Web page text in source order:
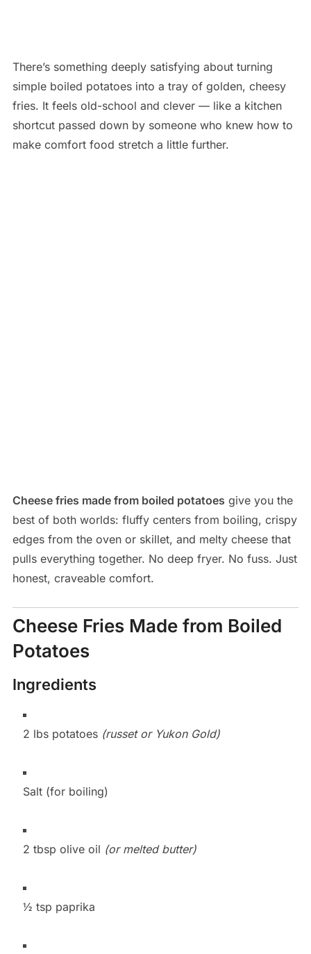
There’s something deeply satisfying about turning
simple boiled potatoes into a tray of golden, cheesy
fries. It feels old-school and clever — like a kitchen
shortcut passed down by someone who knew how to
make comfort food stretch a little further.
Cheese fries made from boiled potatoes give you the
best of both worlds: fluffy centers from boiling, crispy
edges from the oven or skillet, and melty cheese that
pulls everything together. No deep fryer. No fuss. Just
honest, craveable comfort.
Cheese Fries Made from Boiled
Potatoes
Ingredients
2 lbs potatoes (russet or Yukon Gold)
Salt (for boiling)
2 tbsp olive oil (or melted butter)
½ tsp paprika